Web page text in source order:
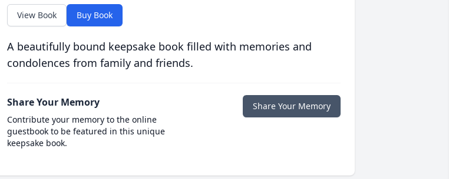
View Book Buy Book
A beautifully bound keepsake book filled with memories and
condolences from family and friends.
Share Your Memory
Contribute your memory to the online
guestbook to be featured in this unique
keepsake book.
Share Your Memory